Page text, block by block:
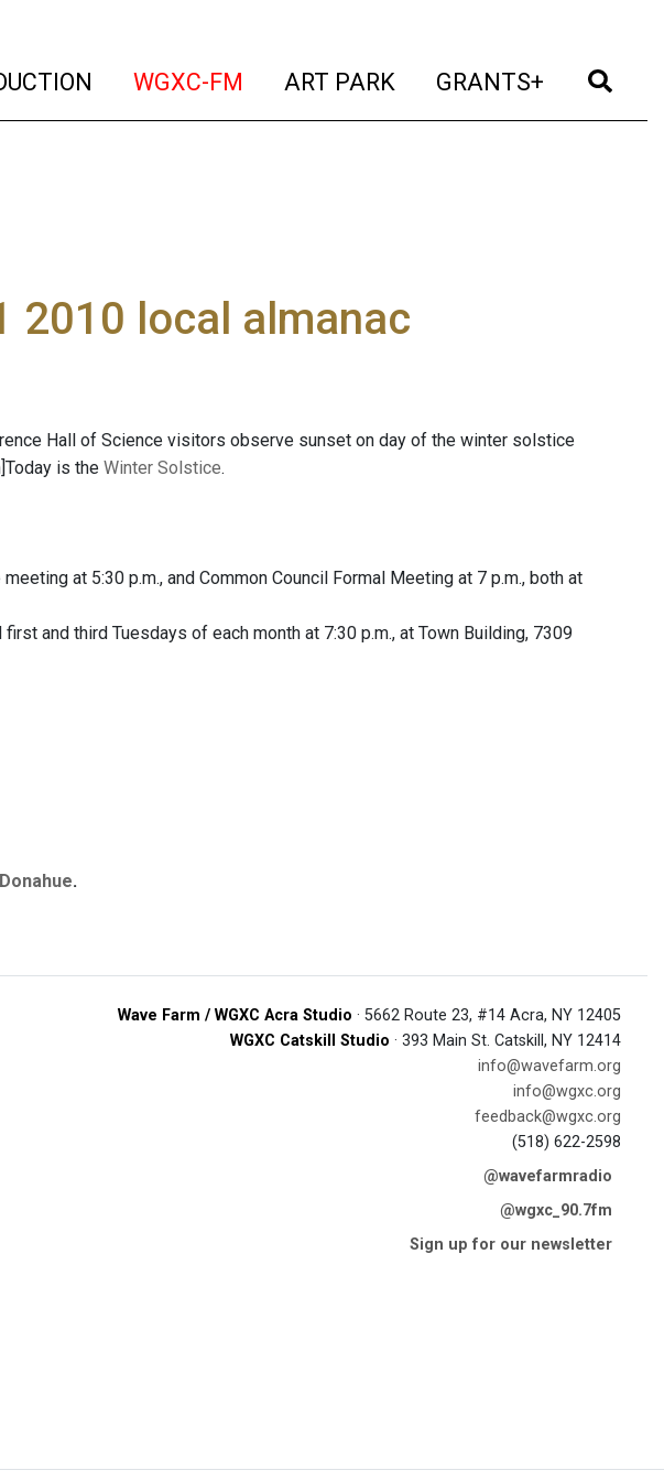
(current)
WGXC-FM (current)
ART PARK (current)
GRANTS+ (current)
2010 local almanac
Hall of Science visitors observe sunset on day of the winter solstice
is the Winter Solstice.
at 5:30 p.m., and Common Council Formal Meeting at 7 p.m., both at
and third Tuesdays of each month at 7:30 p.m., at Town Building, 7309
.
Wave Farm / WGXC Acra Studio · 5662 Route 23, #14 Acra, NY 12405
WGXC Catskill Studio · 393 Main St. Catskill, NY 12414
info@wavefarm.org
info@wgxc.org
feedback@wgxc.org
(518) 622-2598
@wavefarmradio
@wgxc_90.7fm
Sign up for our newsletter